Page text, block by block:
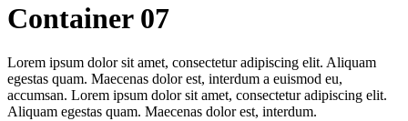
Container 07
Lorem ipsum dolor sit amet, consectetur adipiscing elit. Aliquam
egestas quam. Maecenas dolor est, interdum a euismod eu,
accumsan. Lorem ipsum dolor sit amet, consectetur adipiscing elit.
Aliquam egestas quam. Maecenas dolor est, interdum.